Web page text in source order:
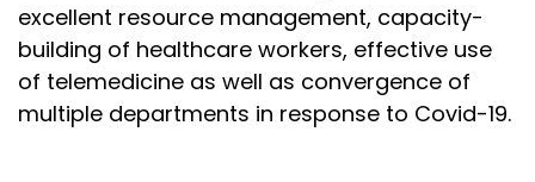
excellent resource management, capacity-
building of healthcare workers, effective use
of telemedicine as well as convergence of
multiple departments in response to Covid-19.